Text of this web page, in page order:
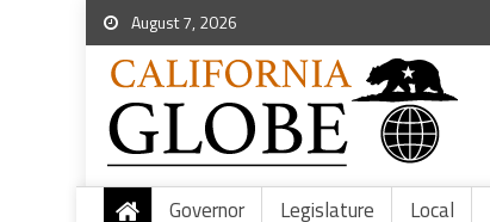
August 7, 2026
Governor Legislature Local